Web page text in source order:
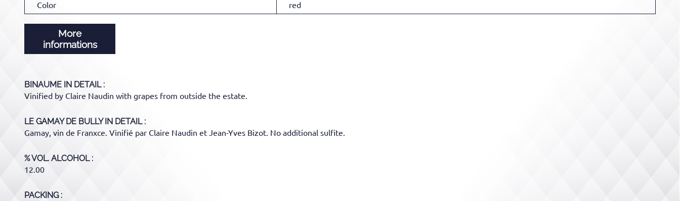
Color
red
More
informations
BINAUME IN DETAIL :
Vinified by Claire Naudin with grapes from outside the estate.
LE GAMAY DE BULLYIN DETAIL :
Gamay, vin de Franxce. Vinifié par Claire Naudin et Jean-Yves Bizot. No additional sulfite.
% VOL. ALCOHOL
12.00
PACKING